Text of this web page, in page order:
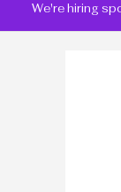
We're hiring